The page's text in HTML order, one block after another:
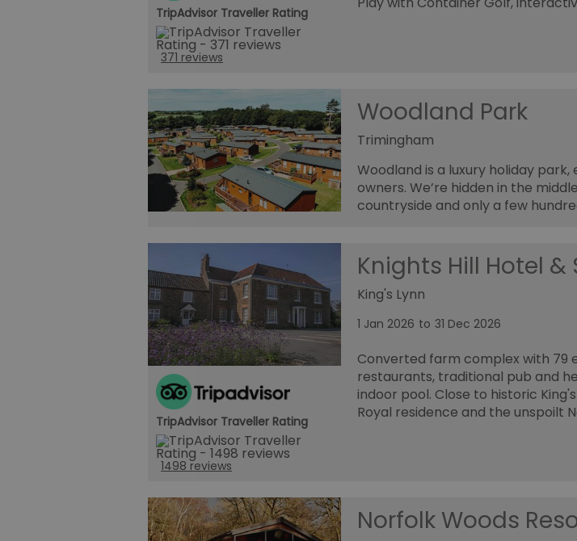
TripAdvisor Traveller Rating
371 reviews
Woodland Park
Trimingham
Woodland is a luxury holiday
owners. We’re hidden in the
countryside and only a few
TripAdvisor Traveller Rating
1498 reviews
Knights Hill Hotel &
King's Lynn
1 Jan 2026 to 31 Dec 2026
Converted farm complex with 79
restaurants, traditional pub and
indoor pool. Close to historic
Royal residence and the unspoilt
Norfolk Woods